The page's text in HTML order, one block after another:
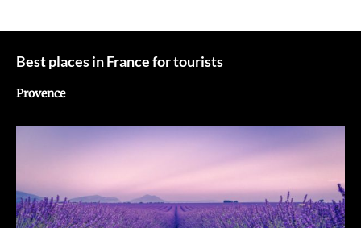
Best places in France for tourists
Provence